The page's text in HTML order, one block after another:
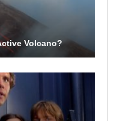
Volcano?